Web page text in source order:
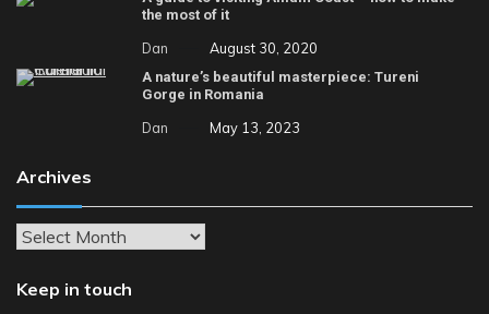
the most of it
Dan August 30, 2020
A nature’s beautiful masterpiece: Tureni
Gorge in Romania
Dan May 13, 2023
Archives
Archives
Keep in touch